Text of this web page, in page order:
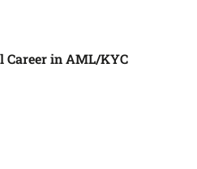
Career in AML/KYC